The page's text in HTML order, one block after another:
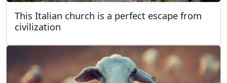
This Italian church is a perfect escape from
civilization